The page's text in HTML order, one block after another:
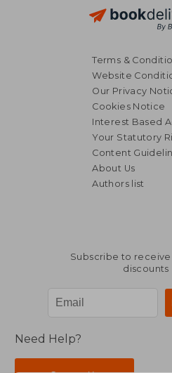
Terms &
Website
Our Privacy
Cookies Notice
Interest Based
Your Statutory
Content
About Us
Authors list
Subscribe to receive
discounts
Need Help?